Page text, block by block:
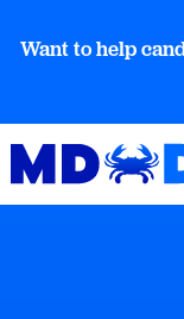
Want to help